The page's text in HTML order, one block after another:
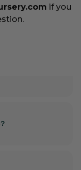
if you